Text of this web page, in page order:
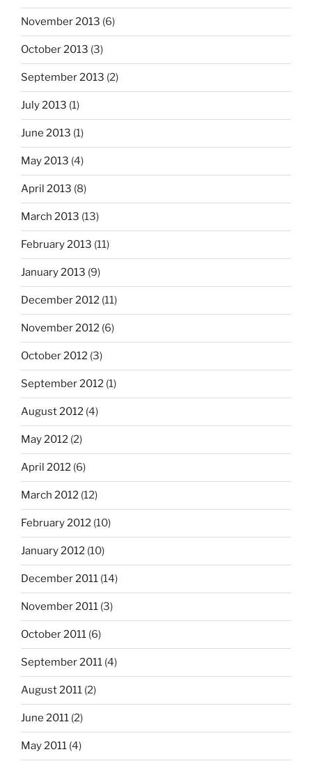
November 2013 (6)
October 2013 (3)
September 2013 (2)
July 2013 (1)
June 2013 (1)
May 2013 (4)
April 2013 (8)
March 2013 (13)
February 2013 (11)
January 2013 (9)
December 2012 (11)
November 2012 (6)
October 2012 (3)
September 2012 (1)
August 2012 (4)
May 2012 (2)
April 2012 (6)
March 2012 (12)
February 2012 (10)
January 2012 (10)
December 2011 (14)
November 2011 (3)
October 2011 (6)
September 2011 (4)
August 2011 (2)
June 2011 (2)
May 2011 (4)